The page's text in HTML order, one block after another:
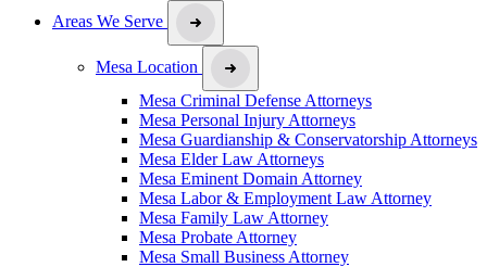
Areas We Serve
Mesa Location
Mesa Criminal Defense Attorneys
Mesa Personal Injury Attorneys
Mesa Guardianship & Conservatorship Attorneys
Mesa Elder Law Attorneys
Mesa Eminent Domain Attorney
Mesa Labor & Employment Law Attorney
Mesa Family Law Attorney
Mesa Probate Attorney
Mesa Small Business Attorney